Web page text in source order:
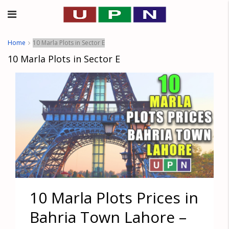
Home 10 Marla Plots in Sector E
10 Marla Plots in Sector E
10 Marla Plots Prices in
Bahria Town Lahore –